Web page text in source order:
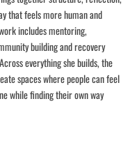
that feels more human and
includes mentoring,
building and recovery
everything she builds, the
spaces where people can feel
while finding their own way